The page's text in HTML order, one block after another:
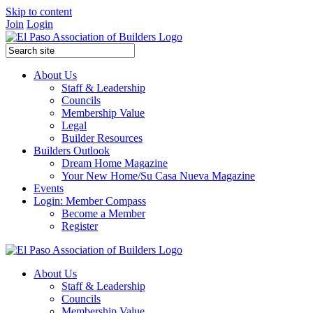
Skip to content
Join Login
About Us
Staff & Leadership
Councils
Membership Value
Legal
Builder Resources
Builders Outlook
Dream Home Magazine
Your New Home/Su Casa Nueva Magazine
Events
Login: Member Compass
Become a Member
Register
About Us
Staff & Leadership
Councils